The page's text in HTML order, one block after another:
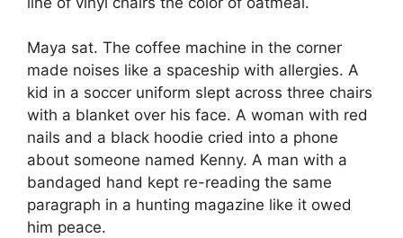
Maya sat. The coffee machine in the corner
made noises like a spaceship with allergies. A
kid in a soccer uniform slept across three chairs
with a blanket over his face. A woman with red
nails and a black hoodie cried into a phone
about someone named Kenny. A man with a
bandaged hand kept re-reading the same
paragraph in a hunting magazine like it owed
him peace.